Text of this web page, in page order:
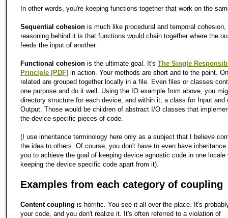
In other words, you're keeping functions together that work on the
Sequential cohesion is much like procedural and temporal
reasoning behind it is that functions would chain together where the
feeds the input of another.
Functional cohesion is the ultimate goal. It's The Single
Principle [PDF] in action. Your methods are short and to the point.
related are grouped together locally in a file. Even files or classes
one purpose and do it well. Using the IO example from above, you
directory structure for each device, and within it, a class for Input and
Output. Those would be children of abstract I/O classes that
the device-specific pieces of code.
(I use inheritance terminology here only as a subject that I believe
the idea to others. Of course, you don't have to even have inheritance
you to achieve the goal of keeping device agnostic code in one locale
keeping the device specific code apart from it).
Examples from each category of coupling
Content coupling is horrific. You see it all over the place. It's
your code, and you don't realize it. It's often referred to a violation of